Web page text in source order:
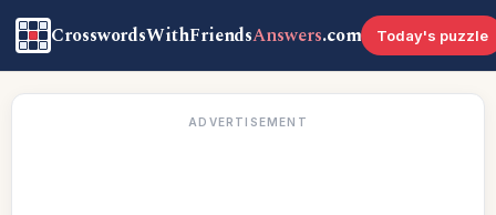
CrosswordsWithFriendsAnswers.com Today's puzzle
ADVERTISEMENT